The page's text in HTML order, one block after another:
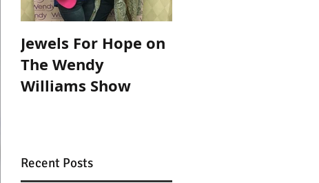
Jewels For Hope on
The Wendy
Williams Show
Recent Posts